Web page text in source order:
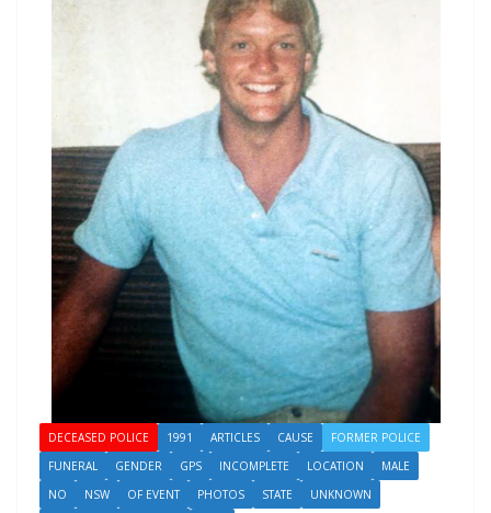
DECEASED POLICE 1991 ARTICLES CAUSE
FORMER POLICE
FUNERAL
GENDER GPS INCOMPLETE LOCATION
MALE
NO
NSW OF EVENT PHOTOS STATE
UNKNOWN